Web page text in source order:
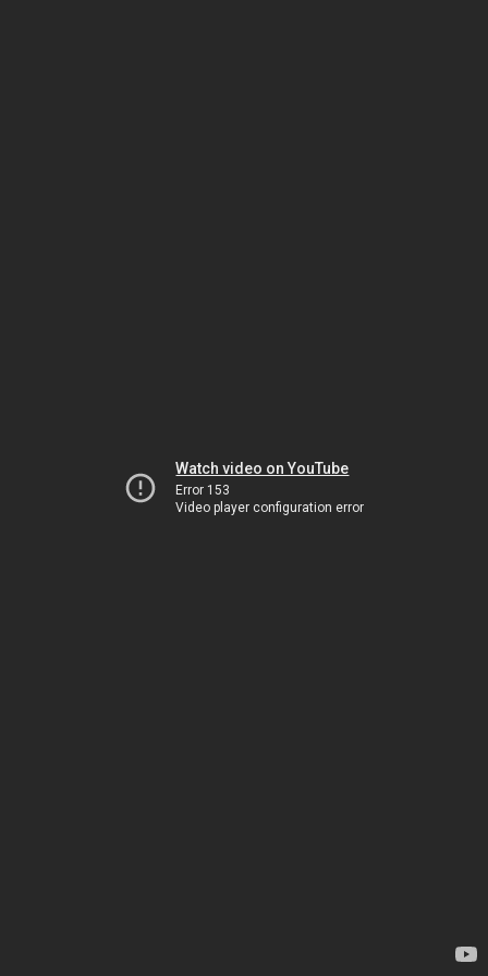
Watch video on YouTube
Error 153
Video player configuration error